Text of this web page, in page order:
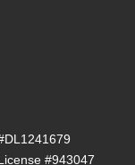
#943047